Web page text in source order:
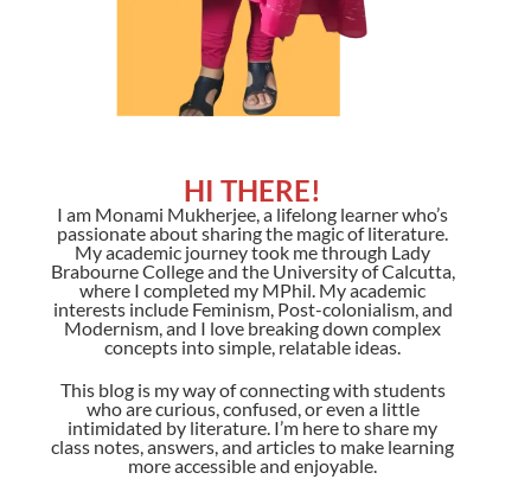
HI THERE!
I am Monami Mukherjee, a lifelong learner who’s
passionate about sharing the magic of literature.
My academic journey took me through Lady
Brabourne College and the University of Calcutta,
where I completed my MPhil. My academic
interests include Feminism, Post-colonialism, and
Modernism, and I love breaking down complex
concepts into simple, relatable ideas.
This blog is my way of connecting with students
who are curious, confused, or even a little
intimidated by literature. I’m here to share my
class notes, answers, and articles to make learning
more accessible and enjoyable.